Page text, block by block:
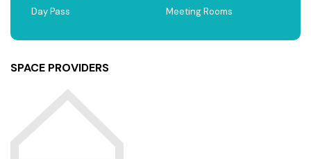
Day Pass
Meeting Rooms
SPACE PROVIDERS